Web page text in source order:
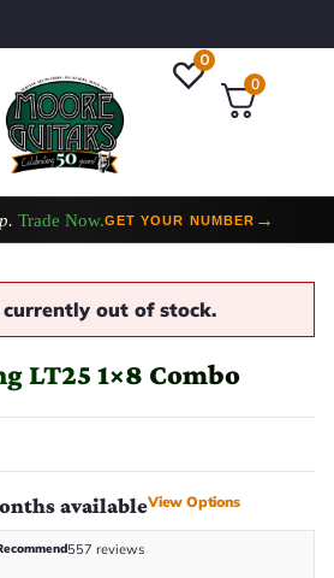
0
0
Trade Now. →
2 Now In Stock →
out of stock.
LT25 1×8 Combo
availableView Options
557 reviews